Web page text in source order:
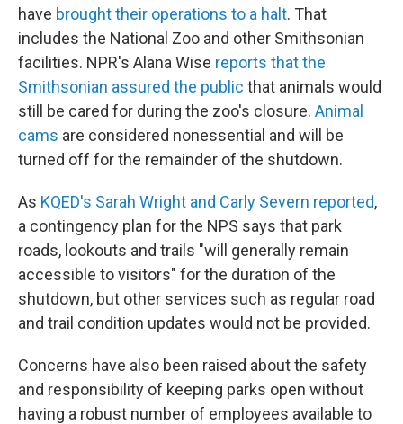
have brought their operations to a halt. That
includes the National Zoo and other Smithsonian
facilities. NPR's Alana Wise reports that the
Smithsonian assured the public that animals would
still be cared for during the zoo's closure. Animal
cams are considered nonessential and will be
turned off for the remainder of the shutdown.
As KQED's Sarah Wright and Carly Severn reported,
a contingency plan for the NPS says that park
roads, lookouts and trails "will generally remain
accessible to visitors" for the duration of the
shutdown, but other services such as regular road
and trail condition updates would not be provided.
Concerns have also been raised about the safety
and responsibility of keeping parks open without
having a robust number of employees available to